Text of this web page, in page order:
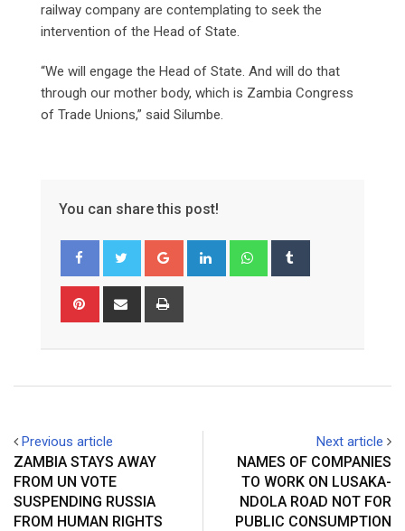
railway company are contemplating to seek the
intervention of the Head of State.
“We will engage the Head of State. And will do that
through our mother body, which is Zambia Congress
of Trade Unions,” said Silumbe.
You can share this post!
Google+ LinkedIn Whatsapp
Pinterest Share
Previous article
ZAMBIA STAYS AWAY
FROM UN VOTE
SUSPENDING RUSSIA
FROM HUMAN RIGHTS
Next article
NAMES OF COMPANIES
TO WORK ON LUSAKA-
NDOLA ROAD NOT FOR
PUBLIC CONSUMPTION